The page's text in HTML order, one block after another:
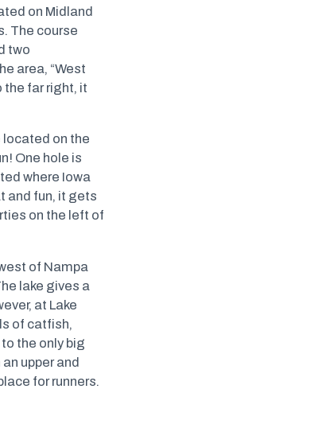
on Midland
The course
two
area, “West
the far right, it
located on the
One hole is
where Iowa
and fun, it gets
on the left of
of Nampa
lake gives a
at Lake
of catfish,
the only big
upper and
for runners.